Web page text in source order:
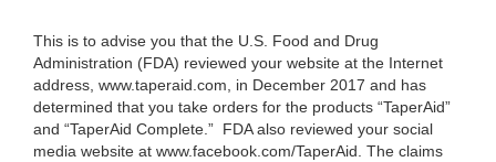
This is to advise you that the U.S. Food and Drug
Administration (FDA) reviewed your website at the Internet
address, www.taperaid.com, in December 2017 and has
determined that you take orders for the products “TaperAid”
and “TaperAid Complete.” FDA also reviewed your social
media website at www.facebook.com/TaperAid. The claims